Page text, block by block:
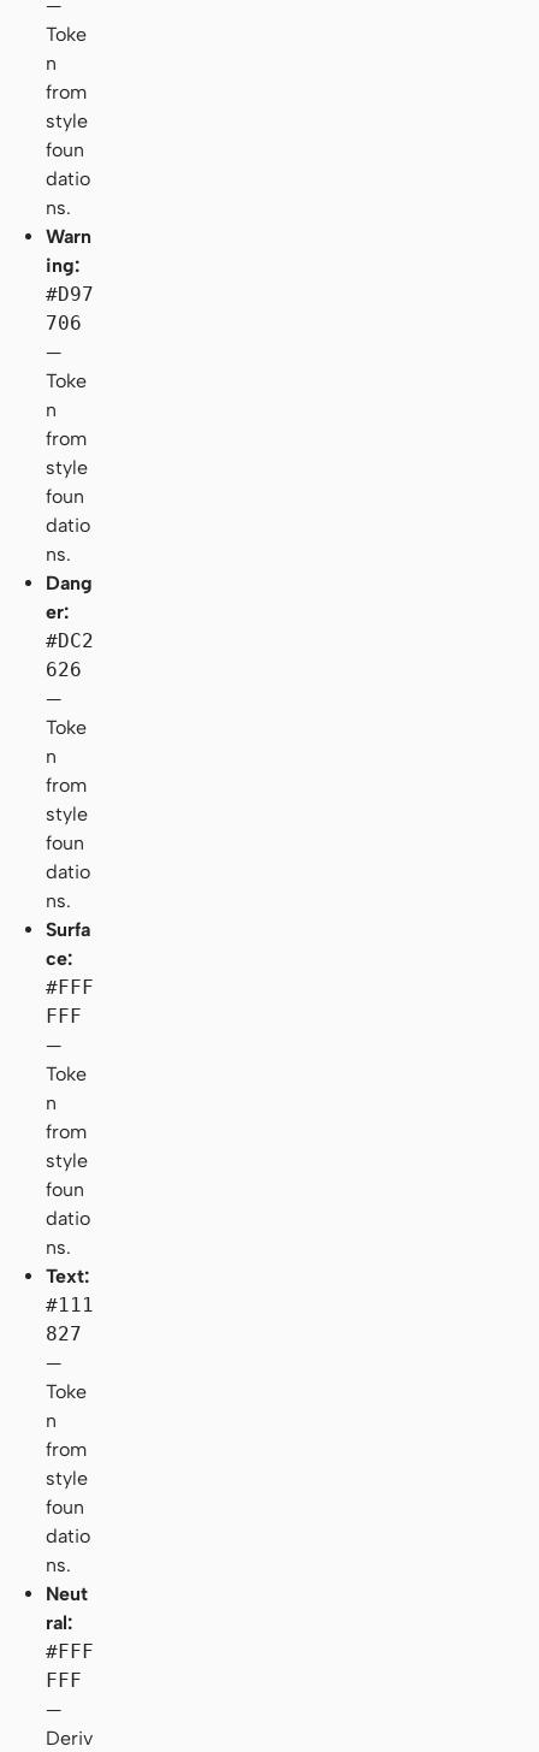
—
Toke
n
from
style
foun
datio
ns.
Warn
ing:
#D97
706
—
Toke
n
from
style
foun
datio
ns.
Dang
er:
#DC2
626
—
Toke
n
from
style
foun
datio
ns.
Surfa
ce:
#FFF
FFF
—
Toke
n
from
style
foun
datio
ns.
Text:
#111
827
—
Toke
n
from
style
foun
datio
ns.
Neut
ral:
#FFF
FFF
—
Deriv